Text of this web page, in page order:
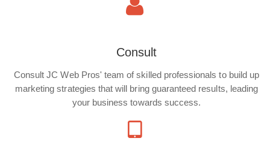
Consult
Consult JC Web Pros' team of skilled professionals to build up
marketing strategies that will bring guaranteed results, leading
your business towards success.